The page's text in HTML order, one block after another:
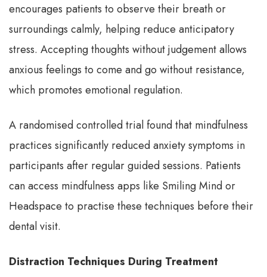
encourages patients to observe their breath or
surroundings calmly, helping reduce anticipatory
stress. Accepting thoughts without judgement allows
anxious feelings to come and go without resistance,
which promotes emotional regulation.
A randomised controlled trial found that mindfulness
practices significantly reduced anxiety symptoms in
participants after regular guided sessions. Patients
can access mindfulness apps like Smiling Mind or
Headspace to practise these techniques before their
dental visit.
Distraction Techniques During Treatment